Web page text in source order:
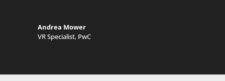
Andrea Mower
VR Specialist, PwC